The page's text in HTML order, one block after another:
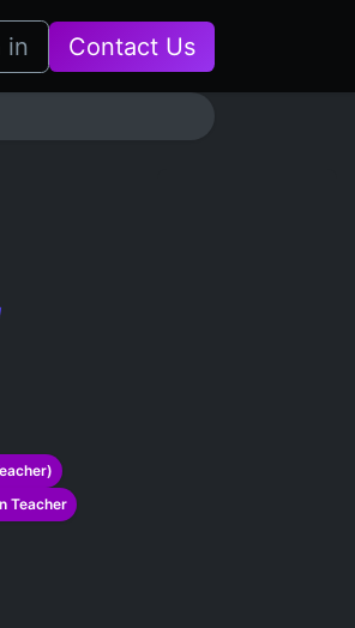
in Contact Us
Teacher